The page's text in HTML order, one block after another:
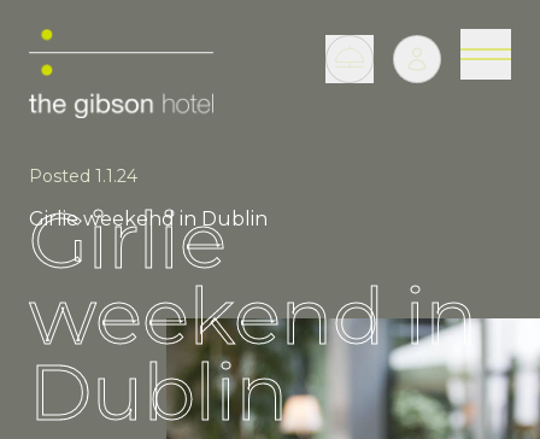
Posted 1.1.24
Girlie weekend in Dublin
Girlie
weekend in
Dublin